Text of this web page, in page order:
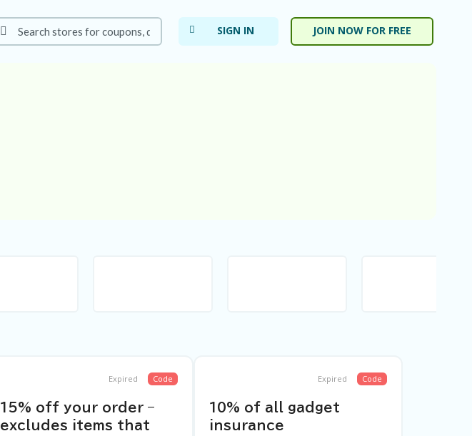
SIGN IN JOIN NOW FOR FREE
Expired Code
15% off your order –
excludes items that
Expired Code
10% of all gadget
insurance